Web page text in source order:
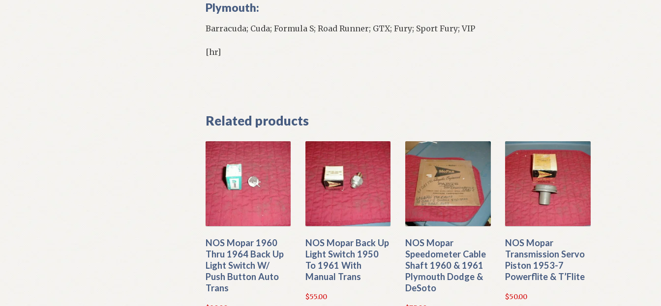
Plymouth:
Barracuda; Cuda; Formula S; Road Runner; GTX; Fury; Sport Fury; VIP
[hr]
Related products
NOS Mopar 1960
Thru 1964 Back Up
Light Switch W/
Push Button Auto
Trans
NOS Mopar Back Up
Light Switch 1950
To 1961 With
Manual Trans
$55.00
NOS Mopar
Speedometer Cable
Shaft 1960 & 1961
Plymouth Dodge &
DeSoto
NOS Mopar
Transmission Servo
Piston 1953-7
Powerflite & T’Flite
$50.00